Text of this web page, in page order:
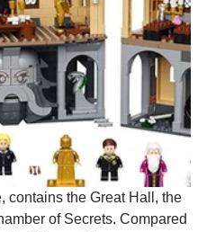
contains the Great Hall, the
of Secrets. Compared